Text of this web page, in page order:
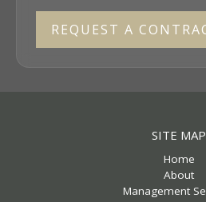
REQUEST A
SITE MAP
Home
About
Management